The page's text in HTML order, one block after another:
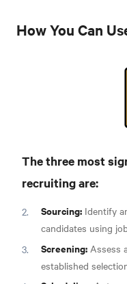
How You Can
The three most
recruiting are:
Sourcing: Identify
candidates using
Screening: Assess
established